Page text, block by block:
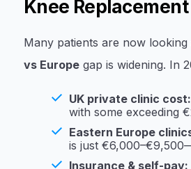
Knee
Many patients are now
vs Europegap is widening. In
UK private clinic cost:
with some exceeding
Eastern Europe
is just
Insurance & self-pay: